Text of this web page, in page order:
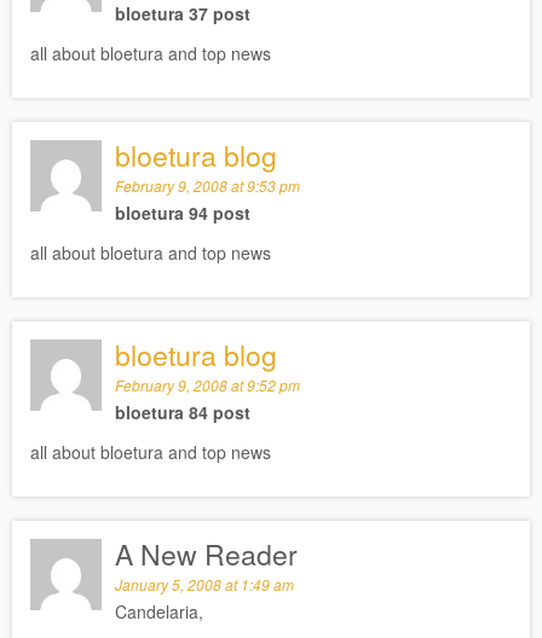
A New Reader
January 5, 2008 at 1:49 am
Candelaria,
bloetura blog
February 9, 2008 at 9:52 pm
bloetura 84 post
all about bloetura and top news
bloetura blog
February 9, 2008 at 9:53 pm
bloetura 94 post
all about bloetura and top news
bloetura 37 post
all about bloetura and top news